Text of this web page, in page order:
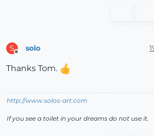
S solo
Thanks Tom.
http://www.solos-art.com
If you see a toilet in your dreams do not use it.